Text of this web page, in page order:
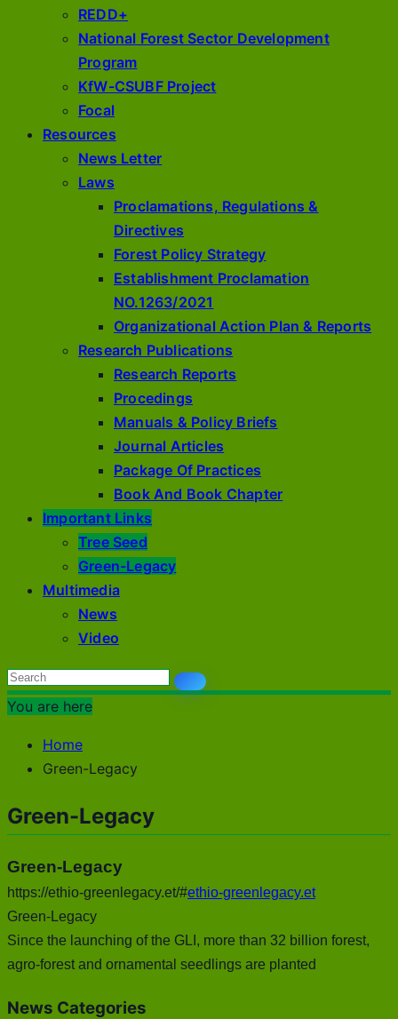
REDD+
National Forest Sector Development
Program
KfW-CSUBF Project
Focal
Resources
News Letter
Laws
Proclamations, Regulations &
Directives
Forest Policy Strategy
Establishment Proclamation
NO.1263/2021
Organizational Action Plan & Reports
Research Publications
Research Reports
Procedings
Manuals & Policy Briefs
Journal Articles
Package Of Practices
Book And Book Chapter
Important Links
Tree Seed
Green-Legacy
Multimedia
News
Video
You are here
Home
Green-Legacy
Green-Legacy
Green-Legacy
https://ethio-greenlegacy.et/#ethio-greenlegacy.et
Green-Legacy
Since the launching of the GLI, more than 32 billion forest,
agro-forest and ornamental seedlings are planted
News Categories